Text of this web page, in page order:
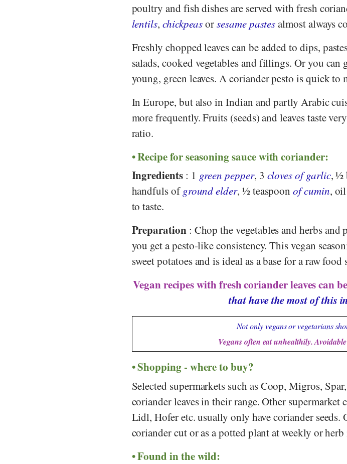
poultry and fish dishes are served with fresh
lentils, chickpeasorsesame pastesalmost always
Freshly chopped leaves can be added to dips,
salads, cooked vegetables and fillings. Or you can
young, green leaves. A coriander pesto is quick to
In Europe, but also in Indian and partly Arabic
more frequently. Fruits (seeds) and leaves taste
ratio.
Recipe for seasoning sauce with coriander:
Ingredients: 1 green pepper, 3 cloves of garlic, ½
handfuls of ground elder, ½ teaspoonof cumin,
to taste.
Preparation: Chop the vegetables and herbs
you get a pesto-like consistency. This vegan
sweet potatoes and is ideal as a base for a raw food
Vegan recipes with fresh coriander leaves can
that have the most of this
Not only vegans or vegetarians
Vegans often eat unhealthily.
Shopping - where to buy?
Selected supermarkets such asCoop,Migros, Spar
coriander leaves in their range. Other supermarket
Lidl,Hoferetc. usually only have coriander seeds.
coriander cut or as a potted plant at weekly or herb
Found in the wild: